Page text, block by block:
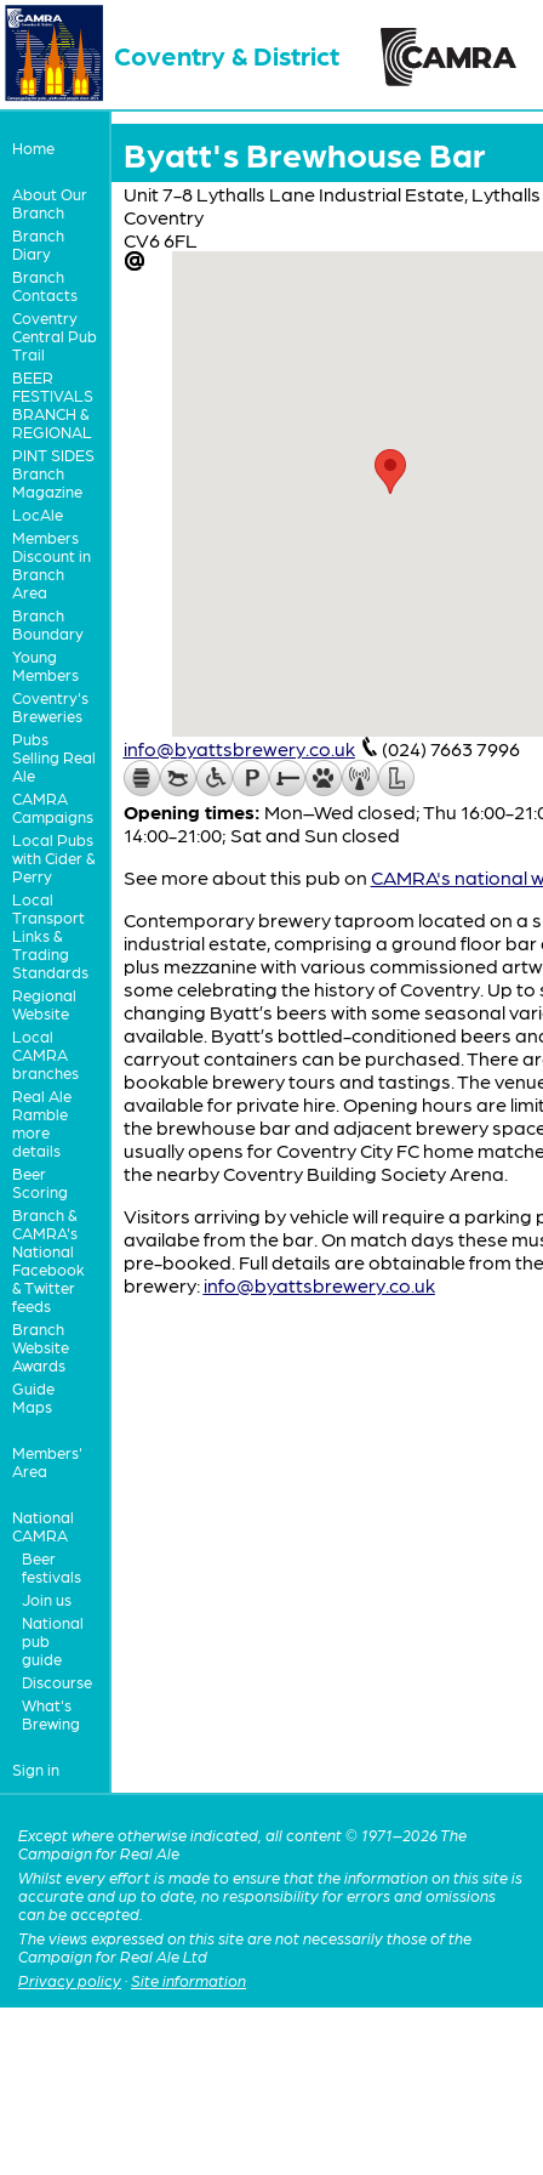
Coventry & District
Home
About Our
Branch
Branch
Diary
Branch
Contacts
Coventry
Central Pub
Trail
BEER
FESTIVALS
BRANCH &
REGIONAL
PINT SIDES
Branch
Magazine
LocAle
Members
Discount in
Branch
Area
Branch
Boundary
Young
Members
Coventry's
Breweries
Pubs
Selling Real
Ale
CAMRA
Campaigns
Local Pubs
with Cider &
Perry
Local
Transport
Links &
Trading
Standards
Regional
Website
Local
CAMRA
branches
Real Ale
Ramble
more
details
Beer
Scoring
Branch &
CAMRA's
National
Facebook
& Twitter
feeds
Branch
Website
Awards
Guide
Maps
Members'
Area
National
CAMRA
Beer
festivals
Join us
National
pub
guide
Discourse
What's
Brewing
Sign in
Byatt's Brewhouse Bar
Unit 7-8 Lythalls Lane Industrial Estate,
Coventry
CV6 6FL
info@byattsbrewery.co.uk (024) 7663 7996
Opening times: Mon–Wed closed; Thu 16:00-
14:00-21:00; Sat and Sun closed
See more about this pub on CAMRA's national
Contemporary brewery taproom located on a
industrial estate, comprising a ground floor bar
plus mezzanine with various commissioned
some celebrating the history of Coventry. Up to
changing Byatt’s beers with some seasonal
available. Byatt’s bottled-conditioned beers
carryout containers can be purchased. There
bookable brewery tours and tastings. The
available for private hire. Opening hours are
the brewhouse bar and adjacent brewery
usually opens for Coventry City FC home
the nearby Coventry Building Society Arena.
Visitors arriving by vehicle will require a parking
availabe from the bar. On match days these
pre-booked. Full details are obtainable from the
brewery: info@byattsbrewery.co.uk
Except where otherwise indicated, all content © 1971–2026 The
Campaign for Real Ale
Whilst every effort is made to ensure that the information on this site is
accurate and up to date, no responsibility for errors and omissions
can be accepted.
The views expressed on this site are not necessarily those of the
Campaign for Real Ale Ltd
Privacy policy · Site information